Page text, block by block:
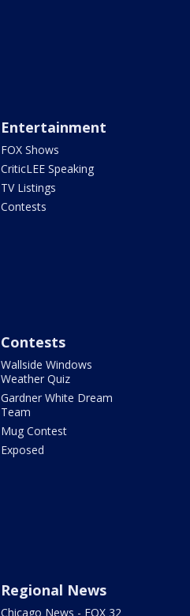
Entertainment
FOX Shows
CriticLEE Speaking
TV Listings
Contests
Contests
Wallside Windows
Weather Quiz
Gardner White Dream
Team
Mug Contest
Exposed
Regional News
Chicago News - FOX 32